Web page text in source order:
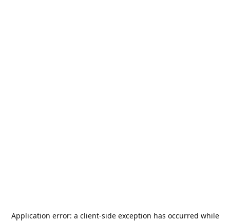
Application error: a client-side exception has occurred while